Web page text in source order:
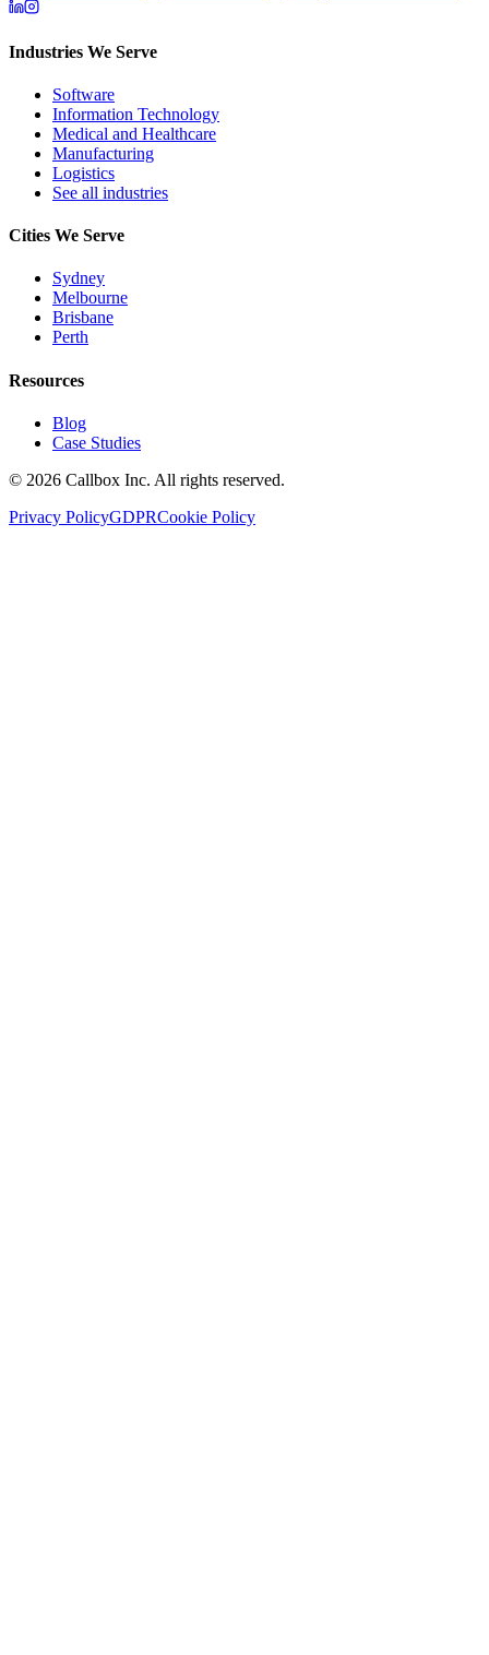
Industries We Serve
Software
Information Technology
Medical and Healthcare
Manufacturing
Logistics
See all industries
Cities We Serve
Sydney
Melbourne
Brisbane
Perth
Resources
Blog
Case Studies
© 2026 Callbox Inc. All rights reserved.
Privacy PolicyGDPRCookie Policy